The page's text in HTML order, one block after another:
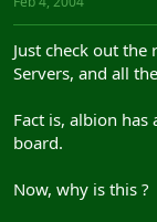
e
r
Just check out
Servers, and all
Fact is, albion
board.
Now, why is this ?